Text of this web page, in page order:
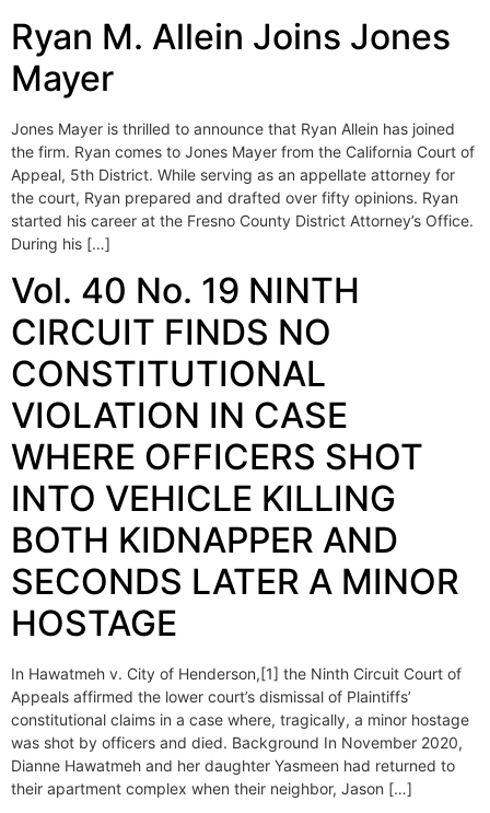
Ryan M. Allein Joins Jones
Mayer
Jones Mayer is thrilled to announce that Ryan Allein has joined
the firm. Ryan comes to Jones Mayer from the California Court of
Appeal, 5th District. While serving as an appellate attorney for
the court, Ryan prepared and drafted over fifty opinions. Ryan
started his career at the Fresno County District Attorney’s Office.
During his […]
Vol. 40 No. 19 NINTH
CIRCUIT FINDS NO
CONSTITUTIONAL
VIOLATION IN CASE
WHERE OFFICERS SHOT
INTO VEHICLE KILLING
BOTH KIDNAPPER AND
SECONDS LATER A MINOR
HOSTAGE
In Hawatmeh v. City of Henderson,[1] the Ninth Circuit Court of
Appeals affirmed the lower court’s dismissal of Plaintiffs’
constitutional claims in a case where, tragically, a minor hostage
was shot by officers and died. Background In November 2020,
Dianne Hawatmeh and her daughter Yasmeen had returned to
their apartment complex when their neighbor, Jason […]